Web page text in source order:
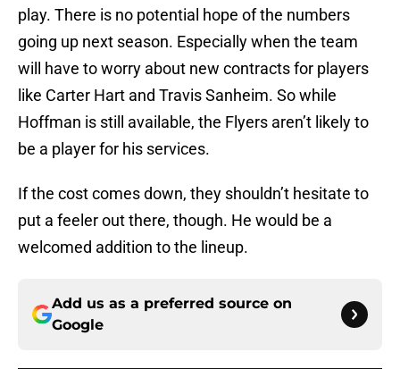
play. There is no potential hope of the numbers
going up next season. Especially when the team
will have to worry about new contracts for players
like Carter Hart and Travis Sanheim. So while
Hoffman is still available, the Flyers aren’t likely to
be a player for his services.
If the cost comes down, they shouldn’t hesitate to
put a feeler out there, though. He would be a
welcomed addition to the lineup.
Add us as a preferred source on
Google